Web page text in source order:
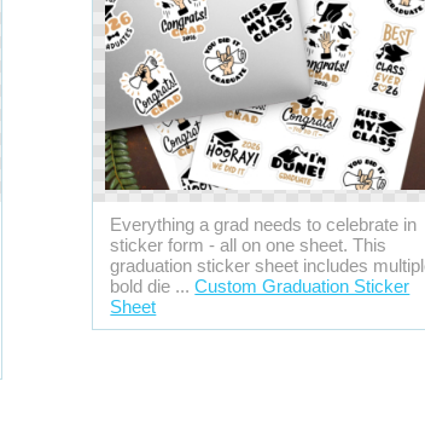
Everything a grad needs to celebrate in
sticker form - all on one sheet. This
graduation sticker sheet includes
bold die ...Custom Graduation Sticker
Sheet